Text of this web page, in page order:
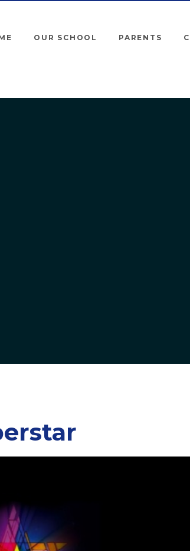
OUR SCHOOL PARENTS